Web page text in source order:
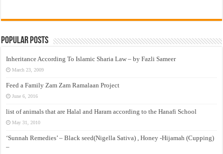
Popular Posts
Inheritance According To Islamic Sharia Law – by Fazli Sameer
March 23, 2009
Feed a Family Zam Zam Ramalaan Project
June 6, 2016
list of animals that are Halal and Haram according to the Hanafi School
May 31, 2010
‘Sunnah Remedies’ – Black seed(Nigella Sativa) , Honey -Hijamah (Cupping)
–